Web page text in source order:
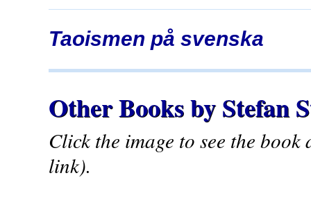
Taoismen på svenska
Other Books by Stefan
Click the image to see the
link).